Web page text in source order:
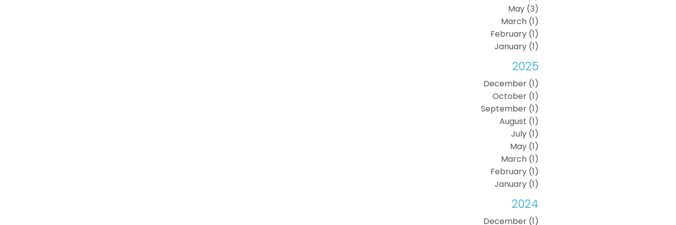
May (3)
March (1)
February (1)
January (1)
2025
December (1)
October (1)
September (1)
August (1)
July (1)
May (1)
March (1)
February (1)
January (1)
2024
December (1)